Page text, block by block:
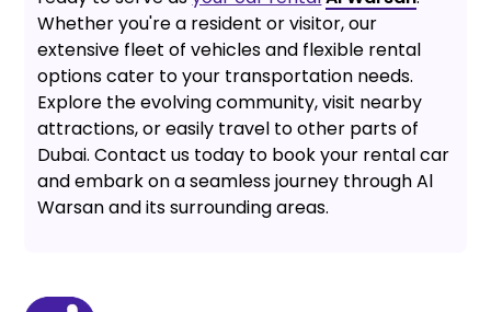
Whether you're a resident or visitor, our
extensive fleet of vehicles and flexible rental
options cater to your transportation needs.
Explore the evolving community, visit nearby
attractions, or easily travel to other parts of
Dubai. Contact us today to book your rental car
and embark on a seamless journey through Al
Warsan and its surrounding areas.